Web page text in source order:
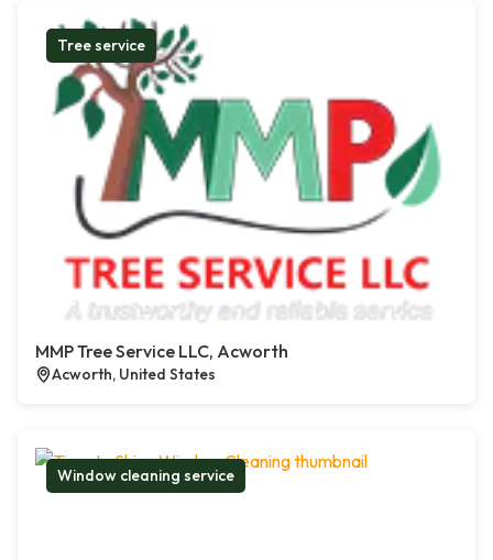
Tree service
MMP Tree Service LLC, Acworth
Acworth, United States
Window cleaning service